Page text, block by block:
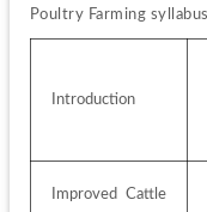
Poultry Farming
Introduction
Improved Cattle